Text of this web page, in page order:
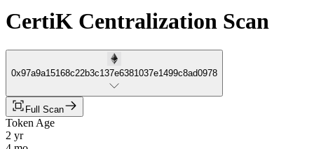
CertiK Centralization Scan
0x97a9a15168c22b3c137e6381037e1499c8ad0978
Full Scan
Token Age
2 yr